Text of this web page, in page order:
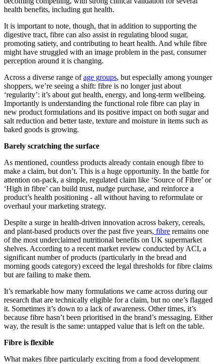
health benefits, including gut health.
It is important to note, though, that in addition to supporting the
digestive tract, fibre can also assist in regulating blood sugar,
promoting satiety, and contributing to heart health. And while fibre
might have struggled with an image problem in the past, consumer
perception around it is changing.
Across a diverse range ofage groups, but especially among younger
shoppers, we’re seeing a shift: fibre is no longer just about
‘regularity’: it’s about gut health, energy, and long-term wellbeing.
Importantly is understanding the functional role fibre can play in
new product formulations and its positive impact on both sugar and
salt reduction and better taste, texture and moisture in items such as
baked goods is growing.
Barely scratching the surface
As mentioned, countless products already contain enough fibre to
make a claim, but don’t. This is a huge opportunity. In the battle for
attention on-pack, a simple, regulated claim like ‘Source of Fibre’ or
‘High in fibre’ can build trust, nudge purchase, and reinforce a
product’s health positioning - all without having to reformulate or
overhaul your marketing strategy.
Despite a surge in health-driven innovation across bakery, cereals,
and plant-based products over the past five years, fibre remains one
of the most underclaimed nutritional benefits on UK supermarket
shelves. According to a recent market review conducted by ACI, a
significant number of products (particularly in the bread and
morning goods category) exceed the legal thresholds for fibre claims
but are failing to make them.
It’s remarkable how many formulations we came across during our
research that are technically eligible for a claim, but no one’s flagged
it. Sometimes it’s down to a lack of awareness. Other times, it’s
because fibre hasn’t been prioritised in the brand’s messaging. Either
way, the result is the same: untapped value that is left on the table.
Fibre is flexible
What makes fibre particularly exciting from a food development